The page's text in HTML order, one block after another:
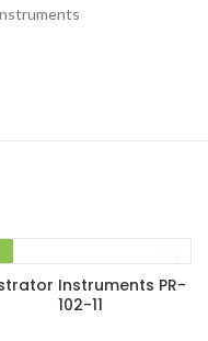
Instruments PR-
102-11